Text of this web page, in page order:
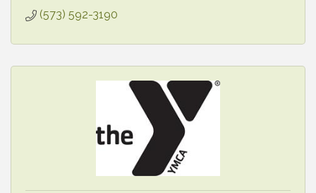
(573) 592-3190